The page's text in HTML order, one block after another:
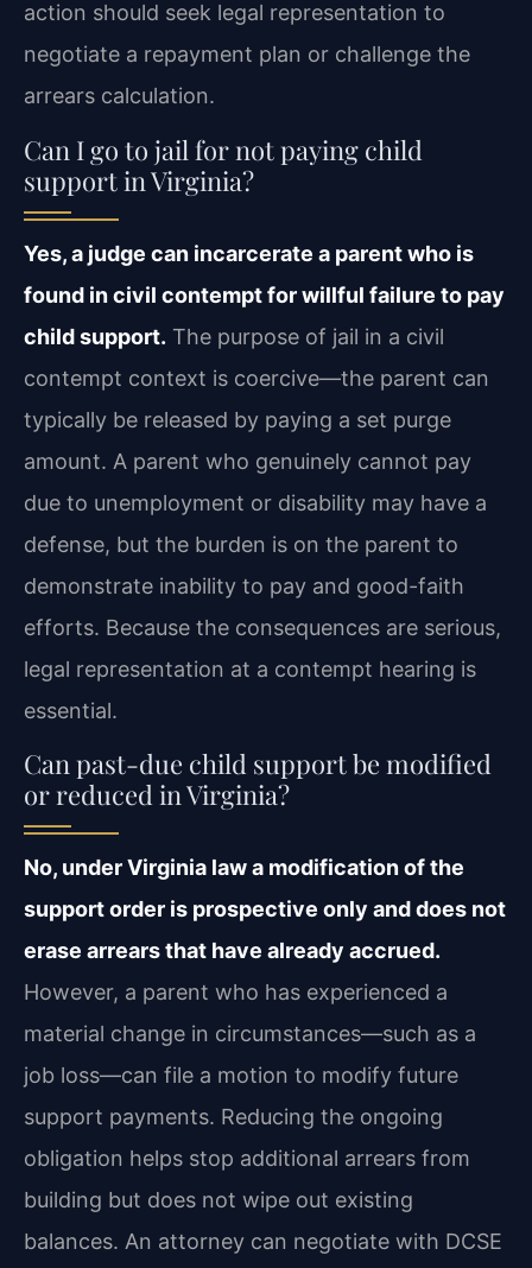
action should seek legal representation to
negotiate a repayment plan or challenge the
arrears calculation.
Can I go to jail for not paying child
support in Virginia?
Yes, a judge can incarcerate a parent who is
found in civil contempt for willful failure to pay
child support. The purpose of jail in a civil
contempt context is coercive—the parent can
typically be released by paying a set purge
amount. A parent who genuinely cannot pay
due to unemployment or disability may have a
defense, but the burden is on the parent to
demonstrate inability to pay and good-faith
efforts. Because the consequences are serious,
legal representation at a contempt hearing is
essential.
Can past-due child support be modified
or reduced in Virginia?
No, under Virginia law a modification of the
support order is prospective only and does not
erase arrears that have already accrued.
However, a parent who has experienced a
material change in circumstances—such as a
job loss—can file a motion to modify future
support payments. Reducing the ongoing
obligation helps stop additional arrears from
building but does not wipe out existing
balances. An attorney can negotiate with DCSE